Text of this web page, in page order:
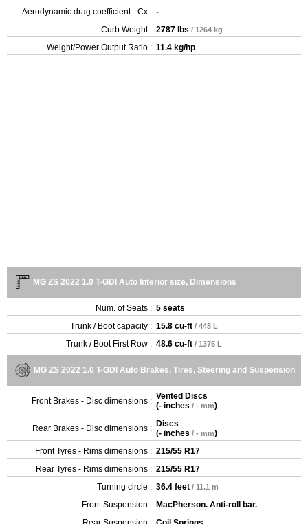
Aerodynamic drag coefficient - Cx : -
Curb Weight : 2787 lbs / 1264 kg
Weight/Power Output Ratio : 11.4 kg/hp
MG ZS 2022 1.0 T-GDI Auto Interior size, Dimensions
Num. of Seats : 5 seats
Trunk / Boot capacity : 15.8 cu-ft / 448 L
Trunk / Boot First Row : 48.6 cu-ft / 1375 L
MG ZS 2022 1.0 T-GDI Auto Brakes, Tires, Steering and Suspension
Front Brakes - Disc dimensions : Vented Discs
(- inches / - mm)
Rear Brakes - Disc dimensions : Discs
(- inches / - mm)
Front Tyres - Rims dimensions : 215/55 R17
Rear Tyres - Rims dimensions : 215/55 R17
Turning circle : 36.4 feet / 11.1 m
Front Suspension : MacPherson. Anti-roll bar.